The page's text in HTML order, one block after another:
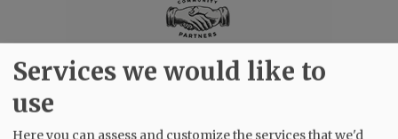
Services we would like to
use
Here you can assess and customize the services that we'd